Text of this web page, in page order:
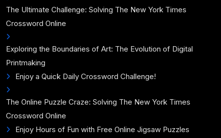
The Ultimate Challenge: Solving The New York Times
Crossword Online
Exploring the Boundaries of Art: The Evolution of Digital
Printmaking
Enjoy a Quick Daily Crossword Challenge!
The Online Puzzle Craze: Solving The New York Times
Crossword Online
Enjoy Hours of Fun with Free Online Jigsaw Puzzles